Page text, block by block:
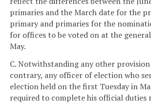
primaries and the March date for the
primary and primaries for the
for offices to be voted on at the
May.
C. Notwithstanding any other
contrary, any officer of election who
election held on the first Tuesday in
required to complete his official